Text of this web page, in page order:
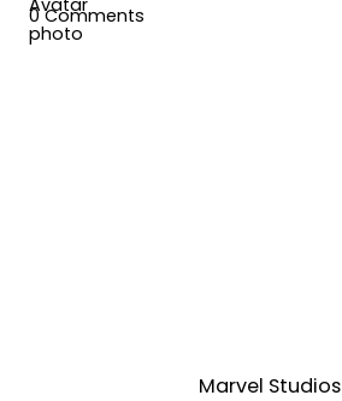
0 Comments
Marvel Studios